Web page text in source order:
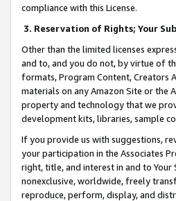
compliance with this License.
3. Reservation of Rights; Your
Other than the limited licenses
and to, and you do not, by virtue of
formats, Program Content, Creators
materials on any Amazon Site or the
property and technology that we
development kits, libraries, sample
If you provide us with suggestions,
your participation in the Associates
right, title, and interest in and to
nonexclusive, worldwide, freely
reproduce, perform, display, and